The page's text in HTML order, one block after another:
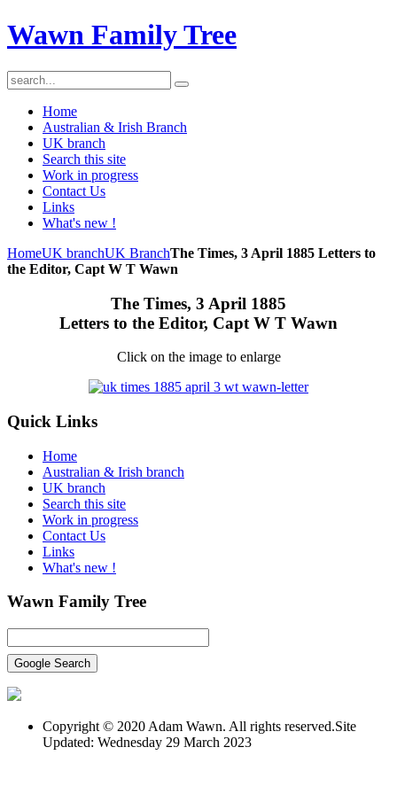
Wawn Family Tree
Home
Australian & Irish Branch
UK branch
Search this site
Work in progress
Contact Us
Links
What's new !
HomeUK branchUK BranchThe Times, 3 April 1885 Letters to
the Editor, Capt W T Wawn
The Times, 3 April 1885
Letters to the Editor, Capt W T Wawn
Click on the image to enlarge
Quick Links
Home
Australian & Irish branch
UK branch
Search this site
Work in progress
Contact Us
Links
What's new !
Wawn Family Tree
Copyright © 2020 Adam Wawn. All rights reserved.Site
Updated: Wednesday 29 March 2023